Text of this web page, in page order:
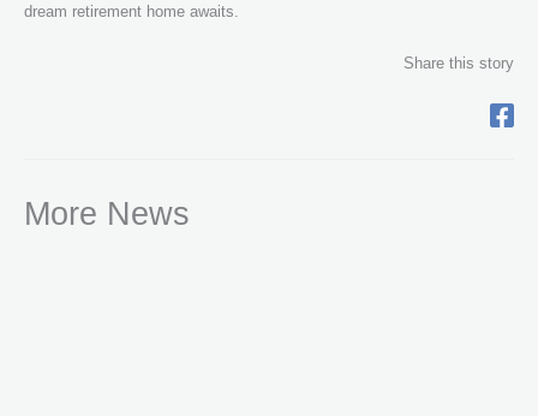
dream retirement home awaits.
Share this story
More News